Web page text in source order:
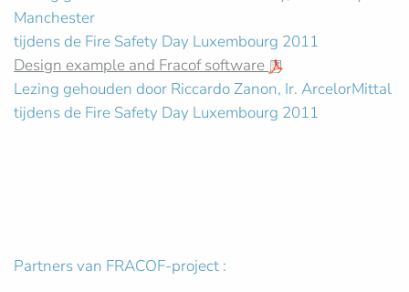
Manchester
tijdens de Fire Safety Day Luxembourg 2011
Design example and Fracof software
Lezing gehouden door Riccardo Zanon, Ir. ArcelorMittal
tijdens de Fire Safety Day Luxembourg 2011
Partners van FRACOF-project :